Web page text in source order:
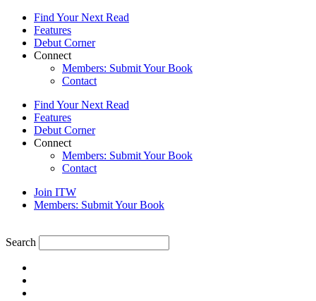
Find Your Next Read
Features
Debut Corner
Connect
Members: Submit Your Book
Contact
Find Your Next Read
Features
Debut Corner
Connect
Members: Submit Your Book
Contact
Join ITW
Members: Submit Your Book
Search